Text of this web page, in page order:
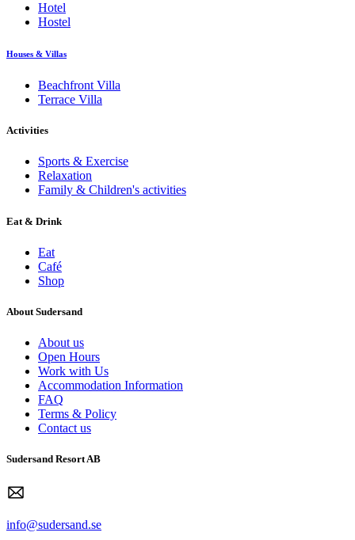
Hotel
Hostel
Houses & Villas
Beachfront Villa
Terrace Villa
Activities
Sports & Exercise
Relaxation
Family & Children's activities
Eat & Drink
Eat
Café
Shop
About Sudersand
About us
Open Hours
Work with Us
Accommodation Information
FAQ
Terms & Policy
Contact us
Sudersand Resort AB
info@sudersand.se